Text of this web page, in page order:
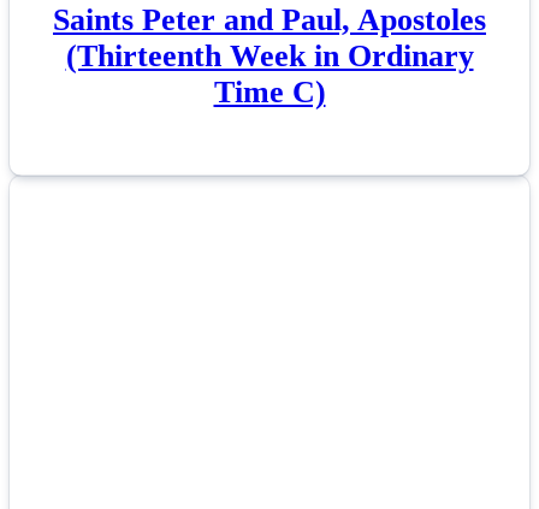
Saints Peter and Paul, Apostoles
(Thirteenth Week in Ordinary
Time C)